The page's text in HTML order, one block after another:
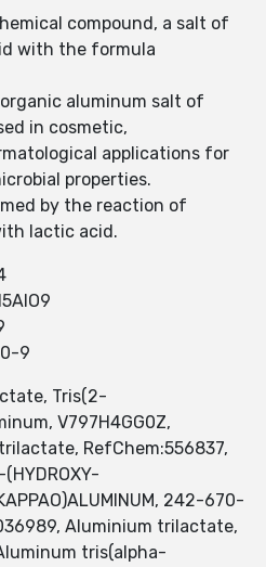
compound, a salt of
with the formula
aluminum salt of
in cosmetic,
applications for
properties.
by the reaction of
lactic acid.
9
Tris(2-
V797H4GG0Z,
RefChem:556837,
242-670-
Aluminium trilactate,
tris(alpha-